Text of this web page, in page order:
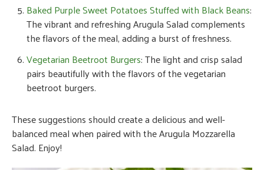
Baked Purple Sweet Potatoes Stuffed with Black Beans:
The vibrant and refreshing Arugula Salad complements
the flavors of the meal, adding a burst of freshness.
Vegetarian Beetroot Burgers: The light and crisp salad
pairs beautifully with the flavors of the vegetarian
beetroot burgers.
These suggestions should create a delicious and well-
balanced meal when paired with the Arugula Mozzarella
Salad. Enjoy!